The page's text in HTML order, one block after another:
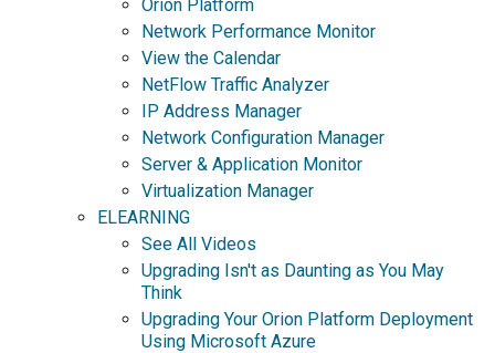
Orion Platform
Network Performance Monitor
View the Calendar
NetFlow Traffic Analyzer
IP Address Manager
Network Configuration Manager
Server & Application Monitor
Virtualization Manager
ELEARNING
See All Videos
Upgrading Isn't as Daunting as You May
Think
Upgrading Your Orion Platform Deployment
Using Microsoft Azure